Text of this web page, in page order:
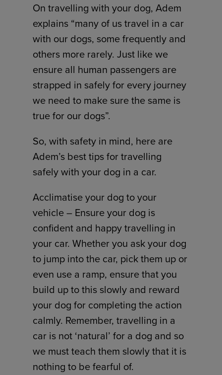
On travelling with your dog, Adem
explains “many of us travel in a car
with our dogs, some frequently and
others more rarely. Just like we
ensure all human passengers are
strapped in safely for every journey
we need to make sure the same is
true for our dogs”.
So, with safety in mind, here are
Adem’s best tips for travelling
safely with your dog in a car.
Acclimatise your dog to your
vehicle – Ensure your dog is
confident and happy travelling in
your car. Whether you ask your dog
to jump into the car, pick them up or
even use a ramp, ensure that you
build up to this slowly and reward
your dog for completing the action
calmly. Remember, travelling in a
car is not ‘natural’ for a dog and so
we must teach them slowly that it is
nothing to be fearful of.